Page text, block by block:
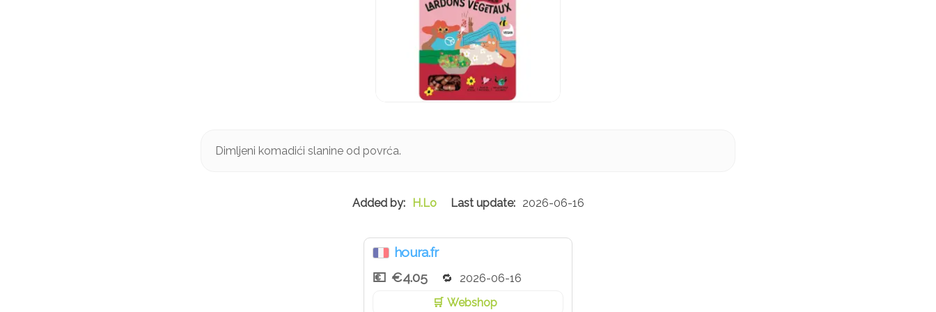
Dimljeni komadići slanine od povrća.
H.Lo 2026-06-16
houra.fr
€4.05
2026-06-16
Webshop